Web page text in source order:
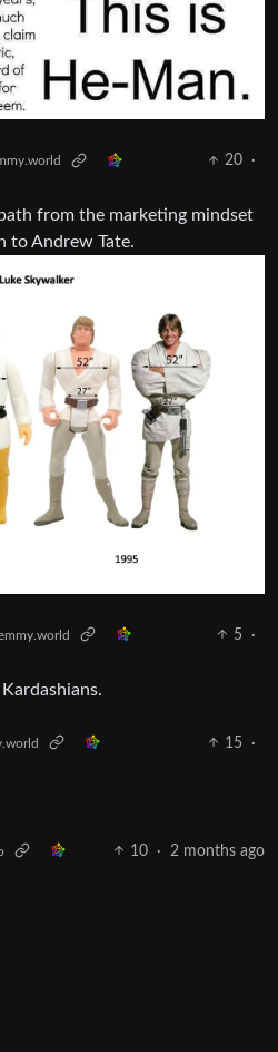
20
·
from the marketing mindset
to Andrew Tate.
5
·
15
·
10 · 2 months ago